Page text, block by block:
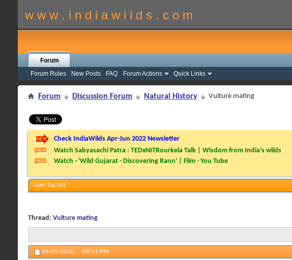
w w w . i n d i a w i l d s . c o m
Forum
Forum Rules
New Posts FAQ Forum Actions Quick Links
Forum Discussion Forum Natural History Vulture mating
Check IndiaWilds Apr-Jun 2022 Newsletter
Watch Sabyasachi Patra : TEDxNITRourkela Talk | Wisdom from India’s wilds
Watch - 'Wild Gujarat - Discovering Rann' | Film - You Tube
User Tag List
Thread: Vulture mating
04-05-2010, 09:11 PM